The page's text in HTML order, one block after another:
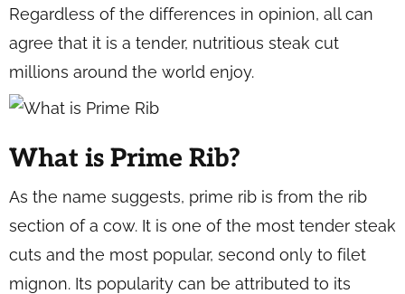
Regardless of the differences in opinion, all can
agree that it is a tender, nutritious steak cut
millions around the world enjoy.
What is Prime Rib?
As the name suggests, prime rib is from the rib
section of a cow. It is one of the most tender steak
cuts and the most popular, second only to filet
mignon. Its popularity can be attributed to its